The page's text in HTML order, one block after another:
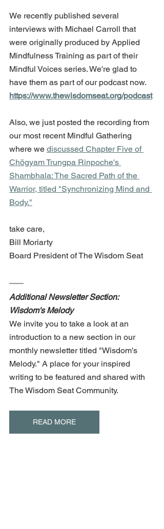
We recently published several
interviews with Michael Carroll that
were originally produced by Applied
Mindfulness Training as part of their
Mindful Voices series. We're glad to
have them as part of our podcast now.
https://www.thewisdomseat.org/podcast
Also, we just posted the recording from
our most recent Mindful Gathering
where we discussed Chapter Five of
Chögyam Trungpa Rinpoche's
Shambhala: The Sacred Path of the
Warrior, titled "Synchronizing Mind and
Body."
take care,
Bill Moriarty
Board President of The Wisdom Seat
Additional Newsletter Section:
Wisdom's Melody
We invite you to take a look at an
introduction to a new section in our
monthly newsletter titled "Wisdom's
Melody." A place for your inspired
writing to be featured and shared with
The Wisdom Seat Community.
READ MORE